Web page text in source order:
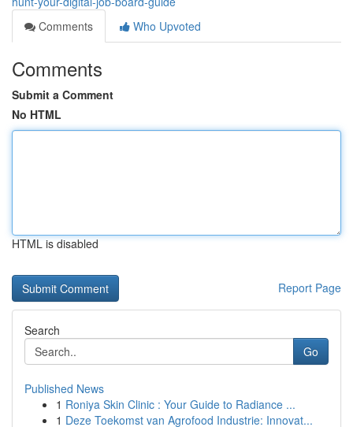
Comments
Who Upvoted
Comments
Submit a Comment
No HTML
HTML is disabled
Report Page
Search
Go
Published News
1 Roniya Skin Clinic : Your Guide to Radiance ...
1 Deze Toekomst van Agrofood Industrie: Innovat...